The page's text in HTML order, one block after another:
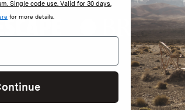
SHOP READ
Single code use. Valid for 30 days.
for more details.